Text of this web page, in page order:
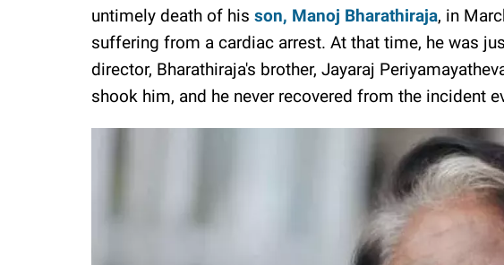
untimely death of his son, Manoj Bharathiraja, in
suffering from a cardiac arrest. At that time, he was
director, Bharathiraja's brother, Jayaraj
shook him, and he never recovered from the incident